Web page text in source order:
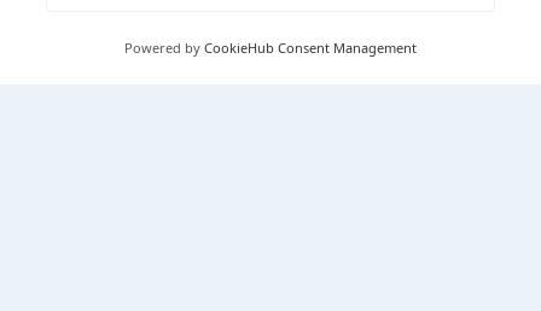
Powered by CookieHub Consent Management